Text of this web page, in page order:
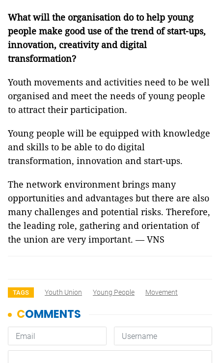
What will the organisation do to help young
people make good use of the trend of start-ups,
innovation, creativity and digital
transformation?
Youth movements and activities need to be well
organised and meet the needs of young people
to attract their participation.
Young people will be equipped with knowledge
and skills to be able to do digital
transformation, innovation and start-ups.
The network environment brings many
opportunities and advantages but there are also
many challenges and potential risks. Therefore,
the leading role, gathering and orientation of
the union are very important. — VNS
TAGS Youth Union Young People Movement